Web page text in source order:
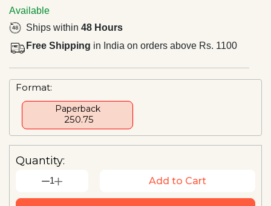
Available
Ships within 48 Hours
Free Shipping in India on orders above Rs. 1100
Format:
Paperback
₹ 250.75
Quantity:
1 Add to Cart